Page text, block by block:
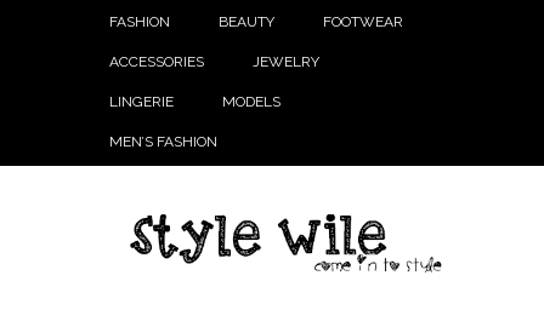
FASHION BEAUTY FOOTWEAR
ACCESSORIES JEWELRY
LINGERIE MODELS
MEN’S FASHION